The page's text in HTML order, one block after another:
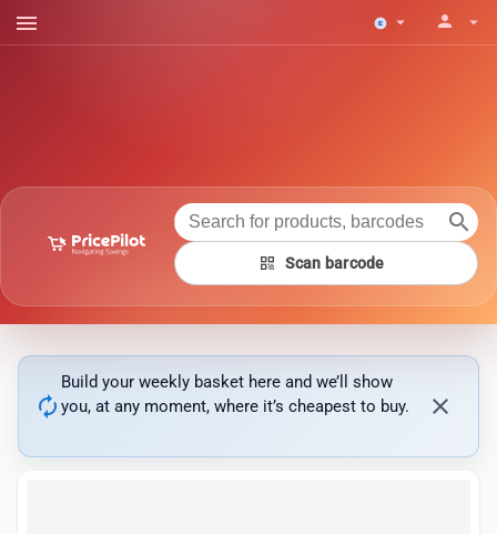
menu arrow_drop_down person arrow_drop_down
search
qr_code Scan barcode
autorenew
Build your weekly basket here and we’ll show
you, at any moment, where it’s cheapest to buy.
close